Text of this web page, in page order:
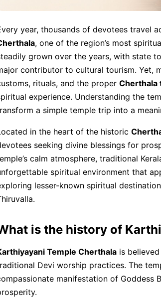
year, thousands of devotees travel
, one of the region’s most
grown over the years, with state
contributor to cultural tourism. Yet,
rituals, and the proper Cherthala
experience. Understanding the
a simple temple trip into a
in the heart of the historic
seeking divine blessings for
calm atmosphere, traditional
spiritual environment that
lesser-known spiritual
is the history of
Temple Cherthala is
Devi worship practices. The
manifestation of Goddess